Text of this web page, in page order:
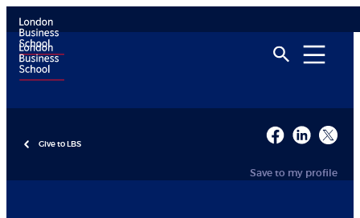
Give to LBS
Save to my profile